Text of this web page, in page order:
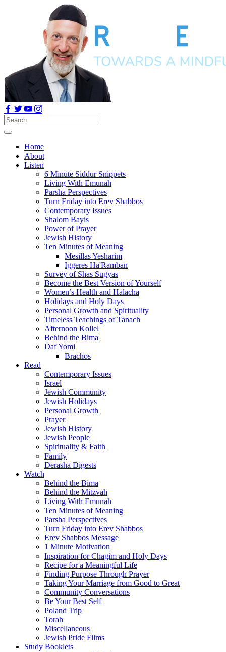
Home
About
Listen
6 Minute Siddur Snippets
Living With Emunah
Parsha Perspectives
Turn Friday into Erev Shabbos
Contemporary Issues
Shalom Bayis
Power of Prayer
Jewish History
Ten Minutes of Meaning
Mesillas Yesharim
Iggeres Ha'Ramban
Survey of Shas Sugyas
Become the Best Version of Yourself
Women’s Health and Halacha
Holidays and Holy Days
Personal Growth and Spirituality
Timeless Teachings of Tanach
Afternoon Kollel
Behind the Bima
Daf Yomi
Brachos
Read
Contemporary Issues
Israel
Jewish Community
Jewish Holidays
Personal Growth
Prayer
Jewish History
Jewish People
Spirituality & Faith
Family
Derasha Digests
Watch
Behind the Bima
Behind the Mitzvah
Living With Emunah
Ten Minutes of Meaning
Parsha Perspectives
Turn Friday into Erev Shabbos
Erev Shabbos Message
1 Minute Motivation
Inspiration for Chagim and Holy Days
Recipe for a Meaningful Life
Finding Purpose Through Prayer
Taking Your Marriage from Good to Great
Community Conversations
Be Your Best Self
Poland Trip
Torah
Miscellaneous
Jewish Pride Films
Study Booklets